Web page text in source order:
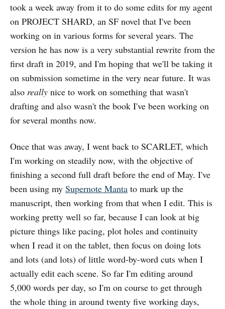
took a week away from it to do some edits for my agent
on PROJECT SHARD, an SF novel that I've been
working on in various forms for several years. The
version he has now is a very substantial rewrite from the
first draft in 2019, and I'm hoping that we'll be taking it
on submission sometime in the very near future. It was
also really nice to work on something that wasn't
drafting and also wasn't the book I've been working on
for several months now.
Once that was away, I went back to SCARLET, which
I'm working on steadily now, with the objective of
finishing a second full draft before the end of May. I've
been using my Supernote Manta to mark up the
manuscript, then working from that when I edit. This is
working pretty well so far, because I can look at big
picture things like pacing, plot holes and continuity
when I read it on the tablet, then focus on doing lots
and lots (and lots) of little word-by-word cuts when I
actually edit each scene. So far I'm editing around
5,000 words per day, so I'm on course to get through
the whole thing in around twenty five working days,